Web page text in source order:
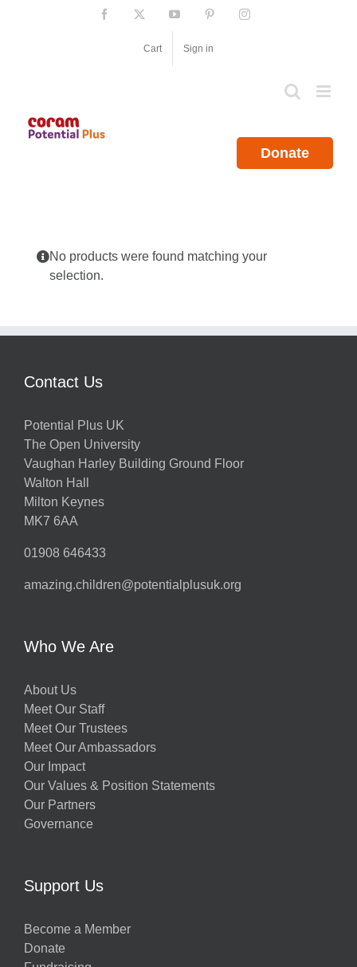
Facebook YouTube PinterestInstagram
Cart Sign in
Donate
No products were found matching your
selection.
Contact Us
Potential Plus UK
The Open University
Vaughan Harley Building Ground Floor
Walton Hall
Milton Keynes
MK7 6AA
01908 646433
amazing.children@potentialplusuk.org
Who We Are
About Us
Meet Our Staff
Meet Our Trustees
Meet Our Ambassadors
Our Impact
Our Values & Position Statements
Our Partners
Governance
Support Us
Become a Member
Donate